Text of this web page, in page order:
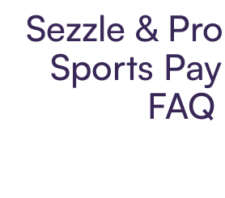
Sezzle &
Sports
FAQ